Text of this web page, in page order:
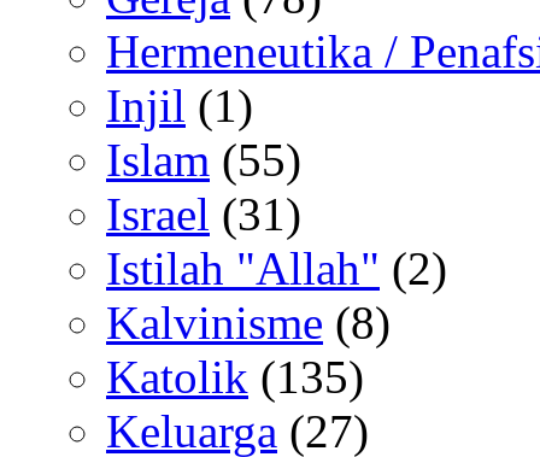
Hermeneutika /
Injil (1)
Islam (55)
Israel (31)
Istilah "Allah" (2)
Kalvinisme (8)
Katolik (135)
Keluarga (27)